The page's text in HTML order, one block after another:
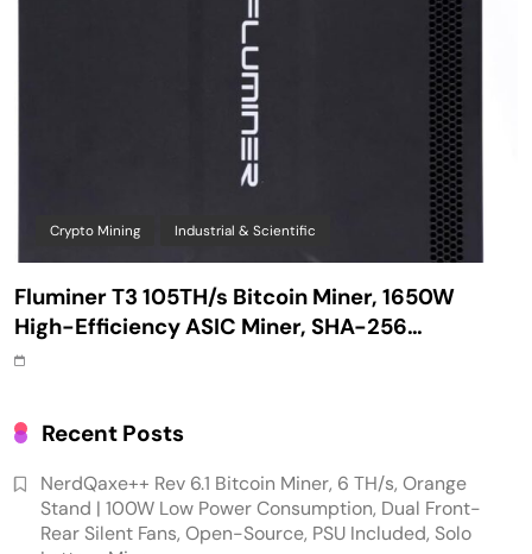
Crypto Mining Industrial & Scientific
Fluminer T3 105TH/s Bitcoin Miner, 1650W
High-Efficiency ASIC Miner, SHA-256
Algorithm, 100-240V, Ethernet & WiFi, Ultra-
Recent Posts
NerdQaxe++ Rev 6.1 Bitcoin Miner, 6 TH/s, Orange
Stand | 100W Low Power Consumption, Dual Front-
Rear Silent Fans, Open-Source, PSU Included, Solo